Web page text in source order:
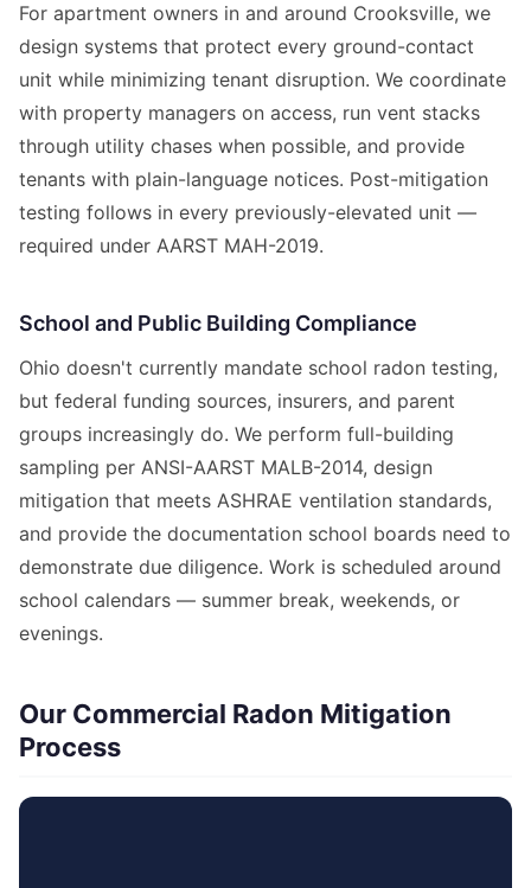
For apartment owners in and around Crooksville, we
design systems that protect every ground-contact
unit while minimizing tenant disruption. We coordinate
with property managers on access, run vent stacks
through utility chases when possible, and provide
tenants with plain-language notices. Post-mitigation
testing follows in every previously-elevated unit —
required under AARST MAH-2019.
School and Public Building Compliance
Ohio doesn't currently mandate school radon testing,
but federal funding sources, insurers, and parent
groups increasingly do. We perform full-building
sampling per ANSI-AARST MALB-2014, design
mitigation that meets ASHRAE ventilation standards,
and provide the documentation school boards need to
demonstrate due diligence. Work is scheduled around
school calendars — summer break, weekends, or
evenings.
Our Commercial Radon Mitigation
Process